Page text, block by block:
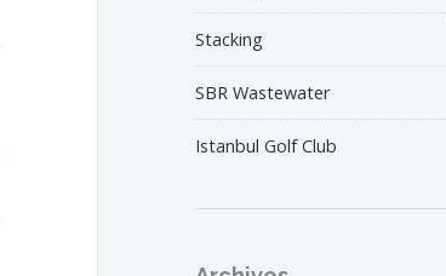
Stacking
SBR Wastewater
Istanbul Golf Club